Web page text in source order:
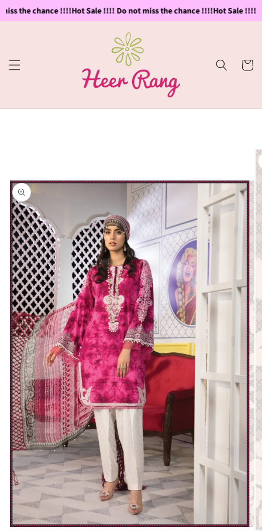
the chance !!!!Hot Sale !!!! Do not miss the chance !!!!Hot Sale !!!!
Skip to
content
Cart